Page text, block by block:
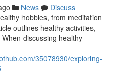
News
Discuss
hobbies, from meditation
outlines healthy activities,
discussing healthy
35078930/exploring-